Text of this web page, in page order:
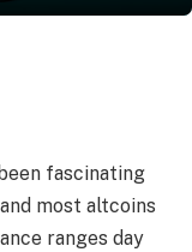
fascinating
most altcoins
ranges day